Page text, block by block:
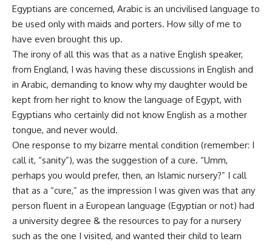
Egyptians are concerned, Arabic is an uncivilised language to
be used only with maids and porters. How silly of me to
have even brought this up.
The irony of all this was that as a native English speaker,
from England, I was having these discussions in English and
in Arabic, demanding to know why my daughter would be
kept from her right to know the language of Egypt, with
Egyptians who certainly did not know English as a mother
tongue, and never would.
One response to my bizarre mental condition (remember: I
call it, “sanity”), was the suggestion of a cure. “Umm,
perhaps you would prefer, then, an Islamic nursery?” I call
that as a “cure,” as the impression I was given was that any
person fluent in a European language (Egyptian or not) had
a university degree & the resources to pay for a nursery
such as the one I visited, and wanted their child to learn